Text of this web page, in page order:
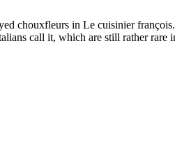
chouxfleurs in Le cuisinier
call it, which are still rather rare